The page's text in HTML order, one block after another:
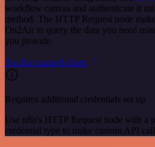
workflow canvas and authenticate it
method. The HTTP Request node
On2Air to query the data you need
you provide.
See the example here
Requires additional credentials set up
Use n8n's HTTP Request node with a
credential type to make custom API